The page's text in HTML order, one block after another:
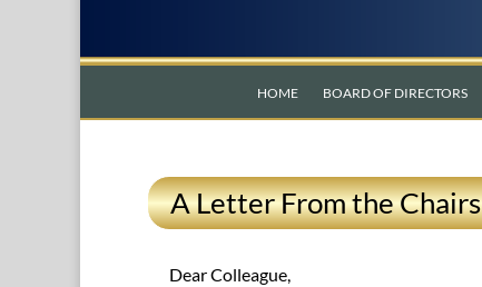
HOME BOARD OF DIRECTORS
A Letter From the Chairs
Dear Colleague,